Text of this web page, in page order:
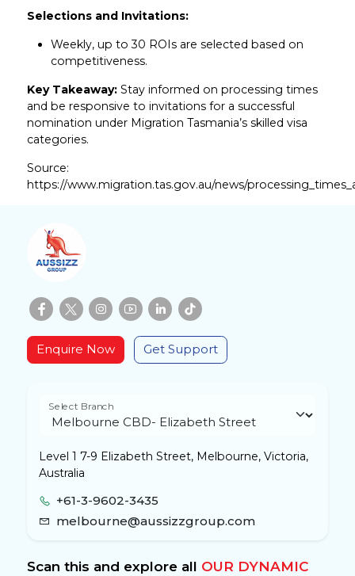
Selections and Invitations:
Weekly, up to 30 ROIs are selected based on
competitiveness.
Key Takeaway:Stay informed on processing times
and be responsive to invitations for a successful
nomination under Migration Tasmania’s skilled visa
categories.
Source:
https://www.migration.tas.gov.au/news/
Enquire Now Get Support
Select Branch
Level 1 7-9 Elizabeth Street, Melbourne, Victoria,
Australia
+61-3-9602-3435
melbourne@aussizzgroup.com
Scan this and explore all OUR DYNAMIC